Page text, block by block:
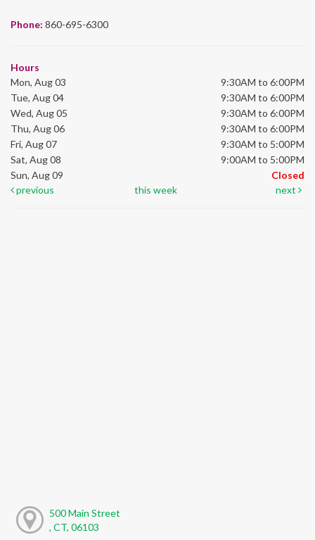
Phone: 860-695-6300
Hours
Mon, Aug 03
9:30AM to 6:00PM
Tue, Aug 04
9:30AM to 6:00PM
Wed, Aug 05
9:30AM to 6:00PM
Thu, Aug 06
9:30AM to 6:00PM
Fri, Aug 07
9:30AM to 5:00PM
Sat, Aug 08
9:00AM to 5:00PM
Sun, Aug 09
Closed
previous
this week next
500 Main Street
, CT, 06103